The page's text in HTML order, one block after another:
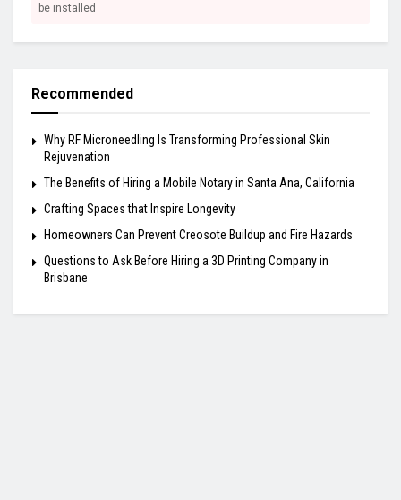
be installed
Recommended
Why RF Microneedling Is Transforming Professional Skin
Rejuvenation
The Benefits of Hiring a Mobile Notary in Santa Ana, California
Crafting Spaces that Inspire Longevity
Homeowners Can Prevent Creosote Buildup and Fire Hazards
Questions to Ask Before Hiring a 3D Printing Company in
Brisbane